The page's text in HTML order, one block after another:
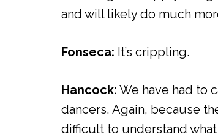
and will likely do much
Fonseca: It’s crippling.
Hancock: We have had to
dancers. Again, because
difficult to understand